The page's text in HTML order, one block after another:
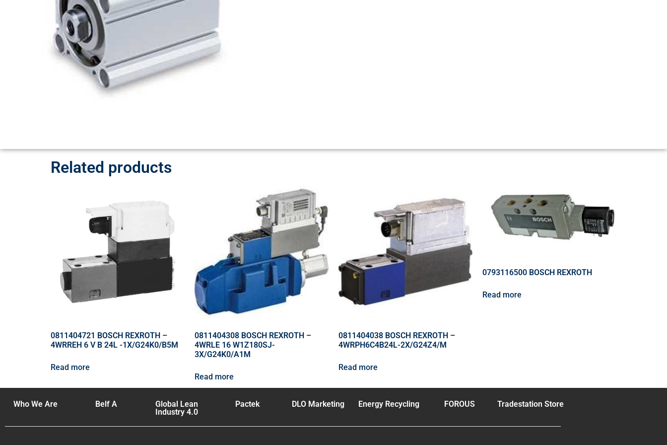
Related products
0811404721 BOSCH REXROTH –
4WRREH 6 V B 24L -1X/G24K0/B5M
Read more
0811404308 BOSCH REXROTH –
4WRLE 16 W1Z180SJ-
3X/G24K0/A1M
Read more
0811404038 BOSCH REXROTH –
4WRPH6C4B24L-2X/G24Z4/M
Read more
0793116500 BOSCH REXROTH
Read more
Who We Are Belf A
Global Lean
Industry 4.0
Pactek DLO Marketing Energy Recycling FOROUS Tradestation Store